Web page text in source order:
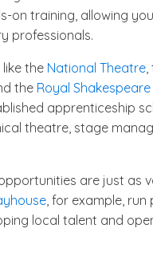
on training, allowing
professionals.
the National Theatre,
the Royal Shakespeare
apprenticeship
theatre, stage
are just as
, for example,
local talent and